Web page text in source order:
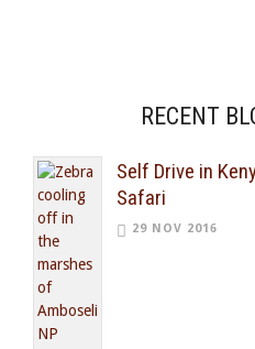
RECENT
Self Drive in
Safari
29 NOV 2016